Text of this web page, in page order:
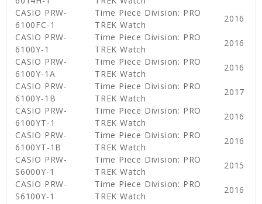
CASIO PRW-
6100FC-1
Time Piece Division: PRO
TREK Watch
2016
CASIO PRW-
6100Y-1
Time Piece Division: PRO
TREK Watch
2016
CASIO PRW-
6100Y-1A
Time Piece Division: PRO
TREK Watch
2016
CASIO PRW-
6100Y-1B
Time Piece Division: PRO
TREK Watch
2017
CASIO PRW-
6100YT-1
Time Piece Division: PRO
TREK Watch
2016
CASIO PRW-
6100YT-1B
Time Piece Division: PRO
TREK Watch
2016
CASIO PRW-
S6000Y-1
Time Piece Division: PRO
TREK Watch
2015
CASIO PRW-
S6100Y-1
Time Piece Division: PRO
TREK Watch
2016